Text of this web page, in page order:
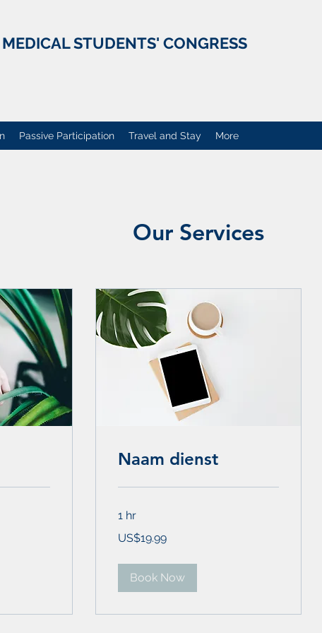
STUDENTS' CONGRESS
Passive Participation Travel and Stay More
Our Services
Naam dienst
1 hr
19.99
US
US$19.99
Book Now